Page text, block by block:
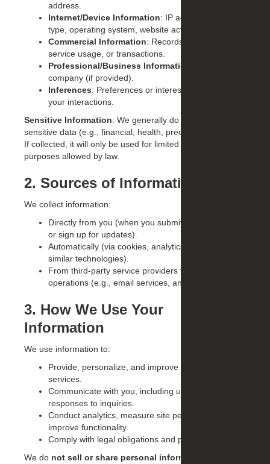
address.
Internet/Device Information: IP address, browser
type, operating system, website activity, cookies.
Commercial Information: Records of inquiries,
service usage, or transactions.
Professional/Business Information
company (if provided).
Inferences: Preferences or interests derived from
your interactions.
Sensitive Information: We generally do not collect
sensitive data (e.g., financial, health, precise geolocation).
If collected, it will only be used for limited business
purposes allowed by law.
2. Sources of Information
We collect information:
Directly from you (when you submit forms, inquiries,
or sign up for updates).
Automatically (via cookies, analytics tools, and
similar technologies).
From third-party service providers that support our
operations (e.g., email services, analytics).
3. How We Use Your
Information
We use information to:
Provide, personalize, and improve our website and
services.
Communicate with you, including updates, offers, or
responses to inquiries.
Conduct analytics, measure site performance, and
improve functionality.
Comply with legal obligations and protect our rights.
We do not sell or share personal information